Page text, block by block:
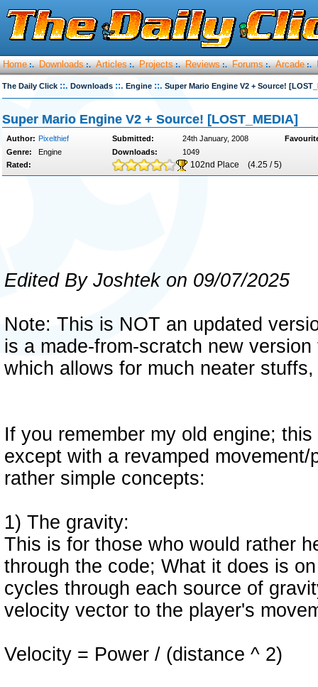
Home :. Downloads :. Articles :. Projects :. Reviews :. Forums :. Arcade :.
The Daily Click ::. Downloads ::. Engine ::. Super Mario Engine V2 + Source!
Super Mario Engine V2 + Source! [LOST_MEDIA]
Author: Pixelthief Submitted: 24th January, 2008
Genre:
Engine Downloads:
1049
Rated:
102nd Place (4.25 / 5)
Edited By Joshtek on 09/07/2025
Note: This is NOT an updated
is a made-from-scratch new
which allows for much neater
If you remember my old engine;
except with a revamped
rather simple concepts:
1) The gravity:
This is for those who would rather
through the code; What it does is
cycles through each source of
velocity vector to the player's
Velocity = Power / (distance ^ 2)